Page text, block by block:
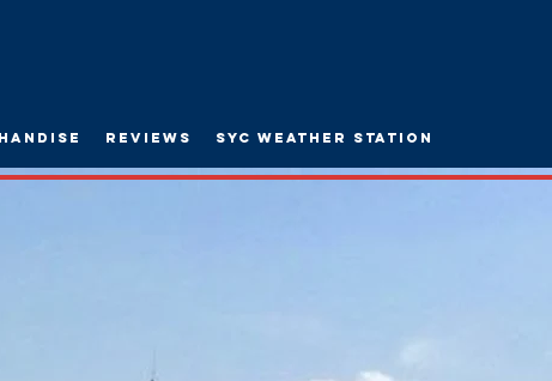
Reviews SYC WEATHER STATION